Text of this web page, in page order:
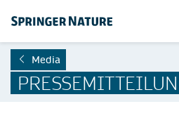
Media